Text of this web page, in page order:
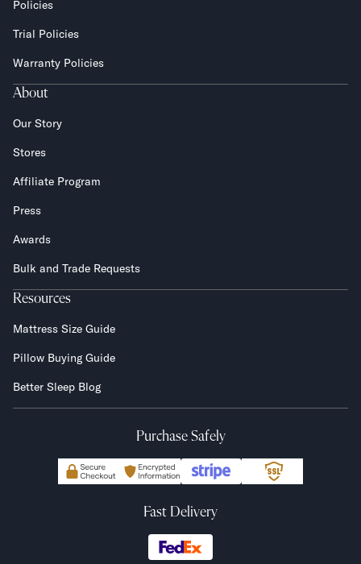
Policies
Trial Policies
Warranty Policies
About
Our Story
Stores
Affiliate Program
Press
Awards
Bulk and Trade Requests
Resources
Mattress Size Guide
Pillow Buying Guide
Better Sleep Blog
Purchase Safely
Fast Delivery